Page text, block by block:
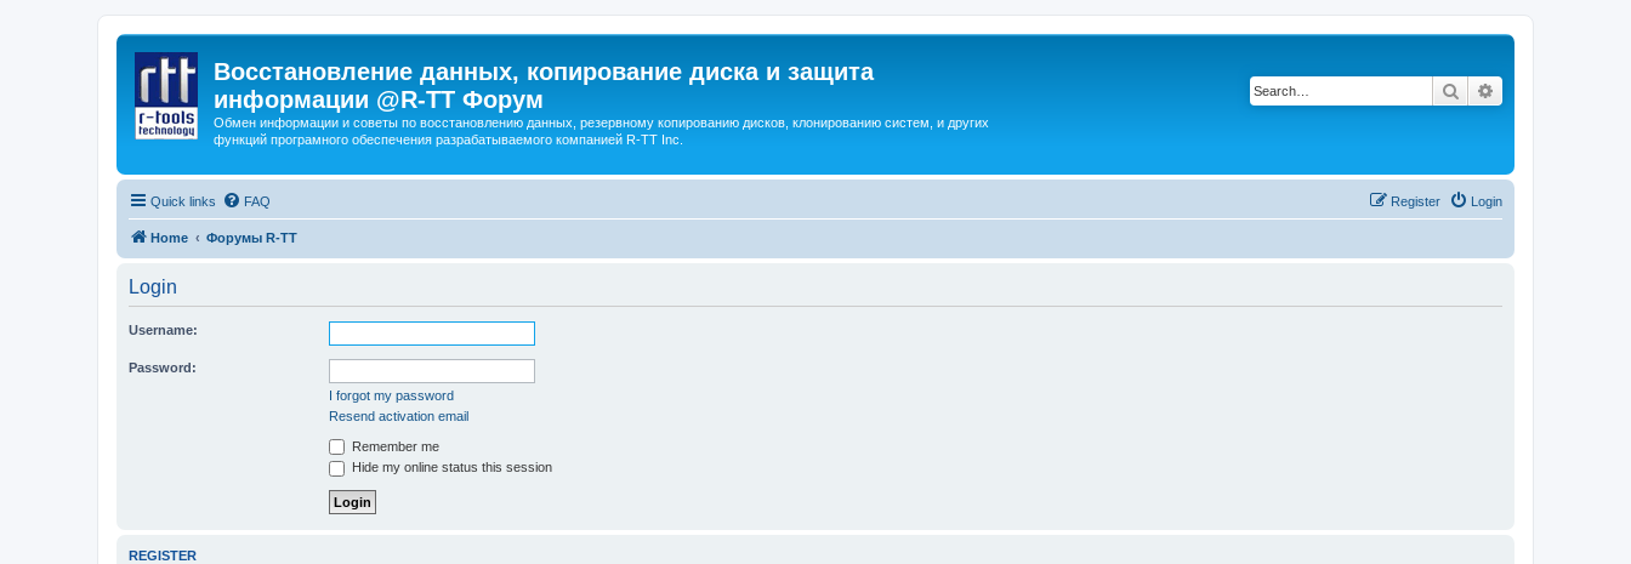
Восстановление данных, копирование диска и защита
информации @R-TT Форум
Обмен информации и советы по восстановлению данных, резервному копированию дисков, клонированию систем, и других
функций програмного обеспечения разрабатываемого компанией R-TT Inc.
Search
Quick links FAQ Login
Register
Home Форумы R-TT
Login
Username:
Password:
I forgot my password
Resend activation email
Remember me
Hide my online status this session
REGISTER